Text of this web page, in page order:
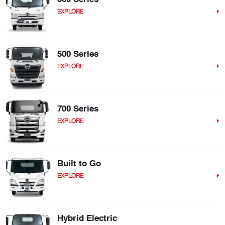
EXPLORE
500 Series
EXPLORE
700 Series
EXPLORE
Built to Go
EXPLORE
Hybrid Electric